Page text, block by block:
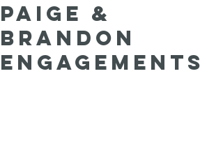
Paige &
Brandon
engagements